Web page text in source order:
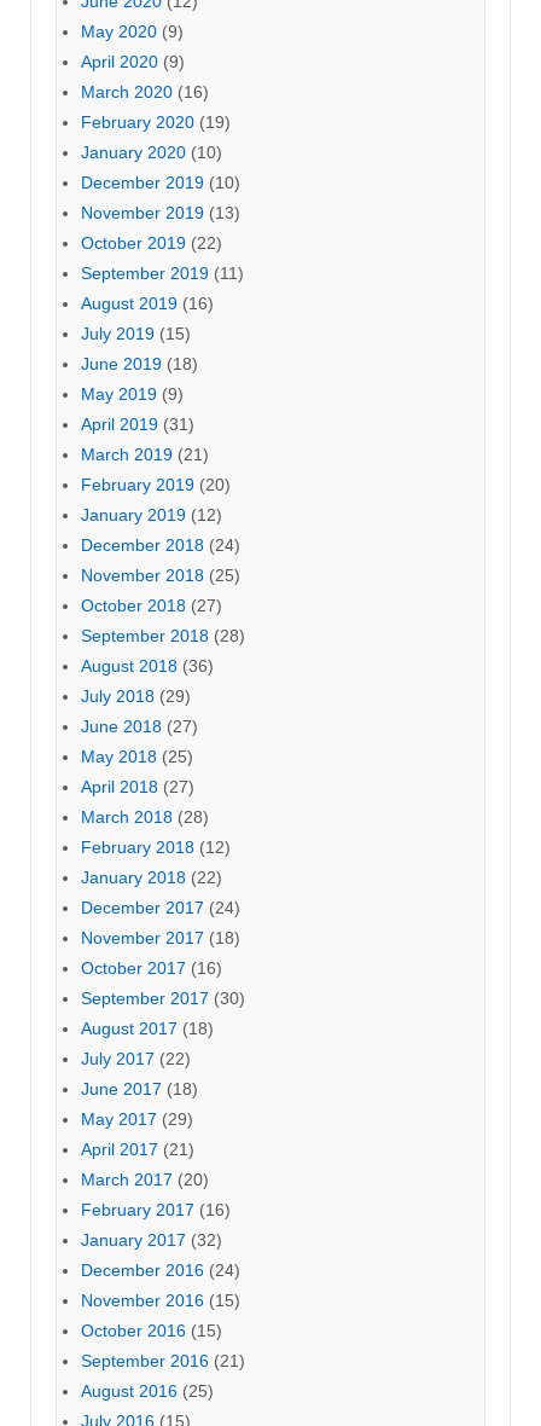
May 2020 (9)
April 2020 (9)
March 2020 (16)
February 2020 (19)
January 2020 (10)
December 2019 (10)
November 2019 (13)
October 2019 (22)
September 2019 (11)
August 2019 (16)
July 2019 (15)
June 2019 (18)
May 2019 (9)
April 2019 (31)
March 2019 (21)
February 2019 (20)
January 2019 (12)
December 2018 (24)
November 2018 (25)
October 2018 (27)
September 2018 (28)
August 2018 (36)
July 2018 (29)
June 2018 (27)
May 2018 (25)
April 2018 (27)
March 2018 (28)
February 2018 (12)
January 2018 (22)
December 2017 (24)
November 2017 (18)
October 2017 (16)
September 2017 (30)
August 2017 (18)
July 2017 (22)
June 2017 (18)
May 2017 (29)
April 2017 (21)
March 2017 (20)
February 2017 (16)
January 2017 (32)
December 2016 (24)
November 2016 (15)
October 2016 (15)
September 2016 (21)
August 2016 (25)
July 2016 (15)